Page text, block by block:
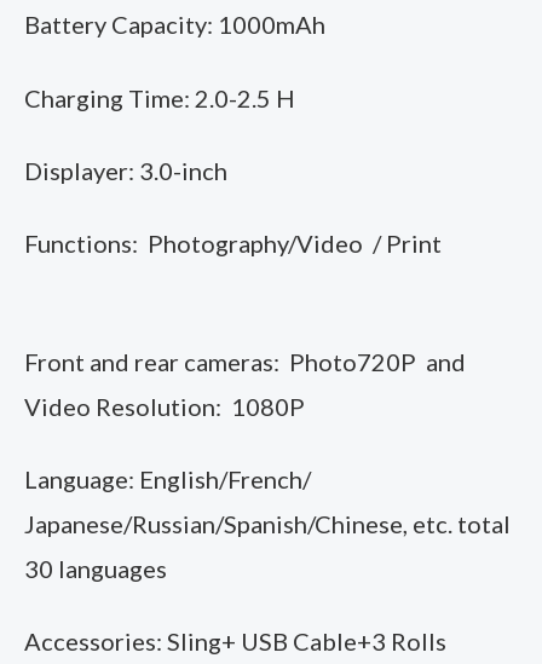
Battery Capacity: 1000mAh
Charging Time: 2.0-2.5 H
Displayer: 3.0-inch
Functions: Photography/Video / Print
Front and rear cameras: Photo720P and
Video Resolution: 1080P
Language: English/French/
Japanese/Russian/Spanish/Chinese, etc. total
30 languages
Accessories: Sling+ USB Cable+3 Rolls